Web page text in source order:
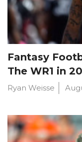
Fantasy
The WR1 in
Ryan Weisse